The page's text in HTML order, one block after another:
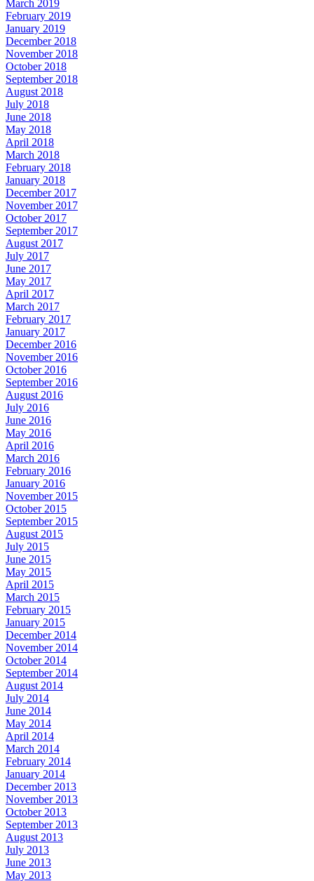
March 2019
February 2019
January 2019
December 2018
November 2018
October 2018
September 2018
August 2018
July 2018
June 2018
May 2018
April 2018
March 2018
February 2018
January 2018
December 2017
November 2017
October 2017
September 2017
August 2017
July 2017
June 2017
May 2017
April 2017
March 2017
February 2017
January 2017
December 2016
November 2016
October 2016
September 2016
August 2016
July 2016
June 2016
May 2016
April 2016
March 2016
February 2016
January 2016
November 2015
October 2015
September 2015
August 2015
July 2015
June 2015
May 2015
April 2015
March 2015
February 2015
January 2015
December 2014
November 2014
October 2014
September 2014
August 2014
July 2014
June 2014
May 2014
April 2014
March 2014
February 2014
January 2014
December 2013
November 2013
October 2013
September 2013
August 2013
July 2013
June 2013
May 2013